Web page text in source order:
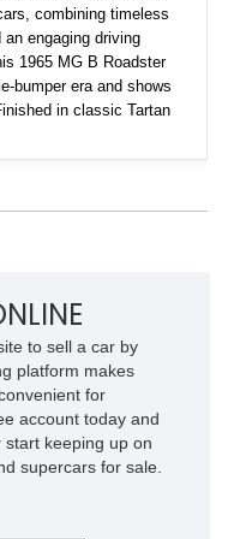
combining timeless
engaging driving
1965 MG B Roadster
bumper era and shows
in classic Tartan
a reupholstered interior
a sunny afternoon,
to sell a car by
platform makes
for
account today and
keeping up on
supercars for sale.